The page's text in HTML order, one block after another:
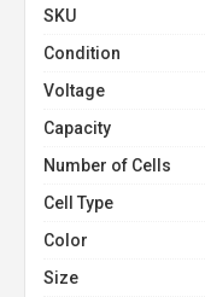
SKU
Condition
Voltage
Capacity
Number of Cells
Cell Type
Color
Size